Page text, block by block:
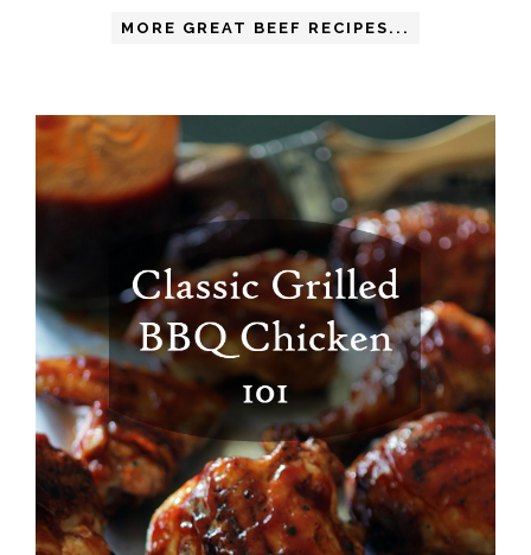
MORE GREAT BEEF RECIPES...